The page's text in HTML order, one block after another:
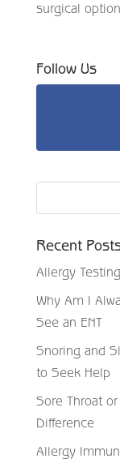
surgical
Follow Us
Recent
Allergy
Why Am I
See an ENT
Snoring and
to Seek Help
Sore Throat
Difference
Allergy